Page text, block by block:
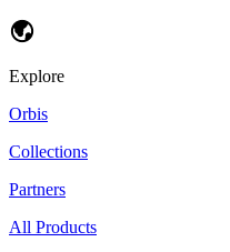
Explore
Orbis
Collections
Partners
All Products